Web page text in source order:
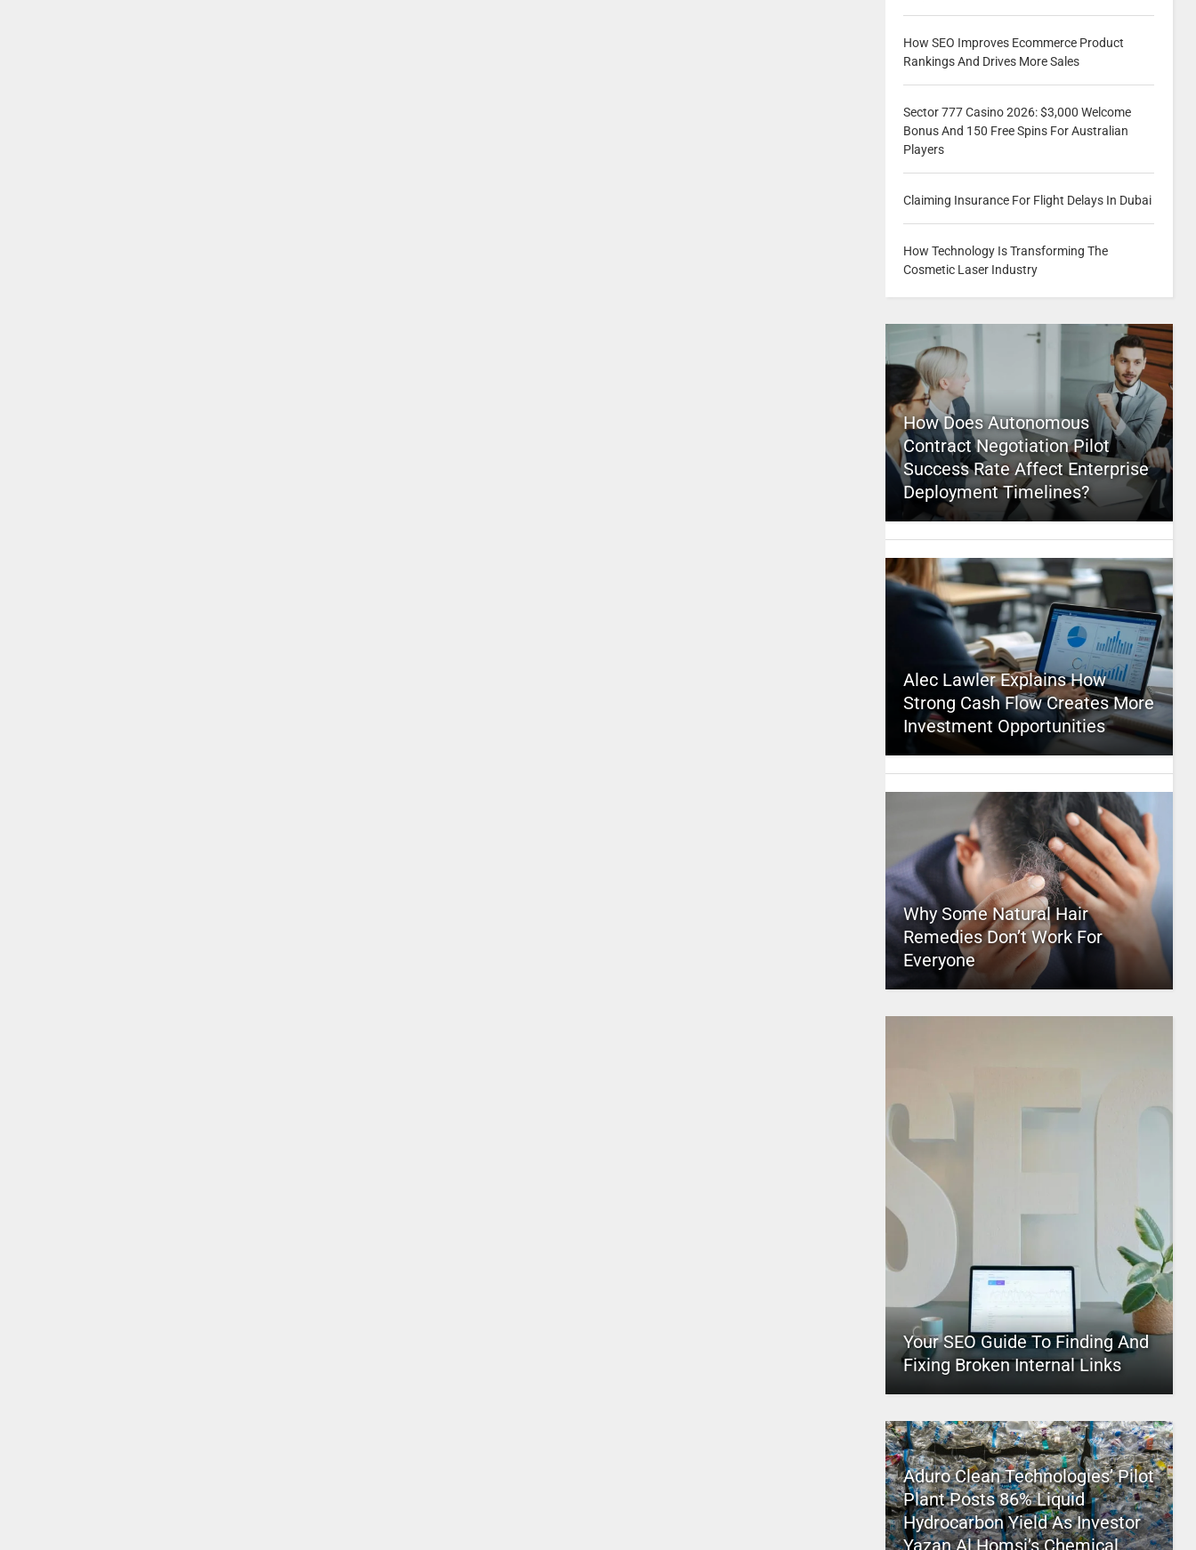
How SEO Improves Ecommerce Product
Rankings And Drives More Sales
Sector 777 Casino 2026: $3,000 Welcome
Bonus And 150 Free Spins For Australian
Players
Claiming Insurance For Flight Delays In Dubai
How Technology Is Transforming The
Cosmetic Laser Industry
How Does Autonomous
Contract Negotiation Pilot
Success Rate Affect Enterprise
Deployment Timelines?
Alec Lawler Explains How
Strong Cash Flow Creates More
Investment Opportunities
Why Some Natural Hair
Remedies Don’t Work For
Everyone
Your SEO Guide To Finding And
Fixing Broken Internal Links
Aduro Clean Technologies’ Pilot
Plant Posts 86% Liquid
Hydrocarbon Yield As Investor
Yazan Al Homsi’s Chemical